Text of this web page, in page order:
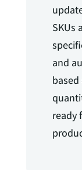
SKUs
and
ready